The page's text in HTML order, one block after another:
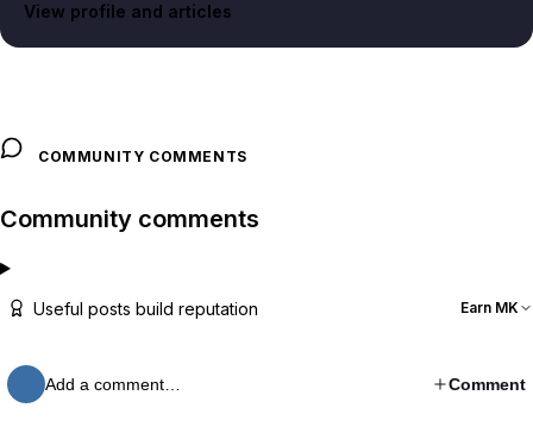
View profile and articles
COMMUNITY COMMENTS
Community comments
Useful posts build reputation Earn MK
Add a comment… Comment